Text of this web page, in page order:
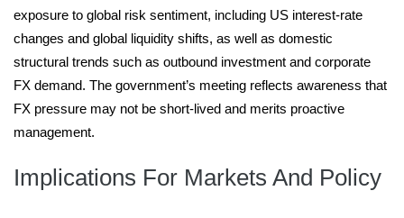
exposure to global risk sentiment, including US interest-rate
changes and global liquidity shifts, as well as domestic
structural trends such as outbound investment and corporate
FX demand. The government’s meeting reflects awareness that
FX pressure may not be short-lived and merits proactive
management.
Implications For Markets And Policy